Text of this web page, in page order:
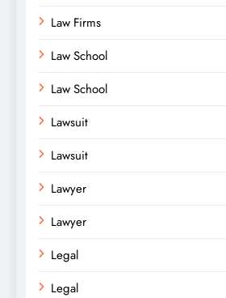
Law Firms
Law School
Law School
Lawsuit
Lawsuit
Lawyer
Lawyer
Legal
Legal